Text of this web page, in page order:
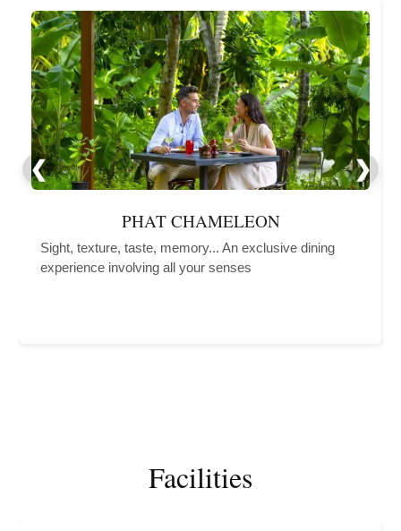
PHAT CHAMELEON
Sight, texture, taste, memory... An exclusive dining
experience involving all your senses
Facilities